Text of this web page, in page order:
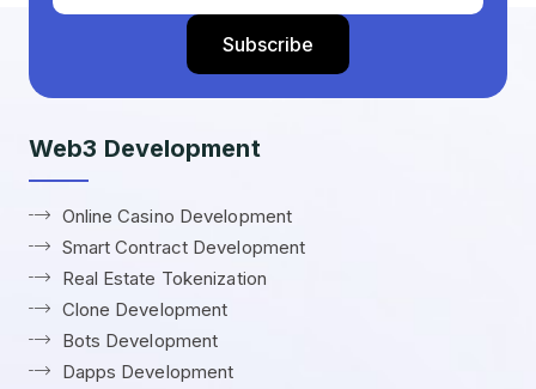
Web3 Development
Online Casino Development
Smart Contract Development
Real Estate Tokenization
Clone Development
Bots Development
Dapps Development